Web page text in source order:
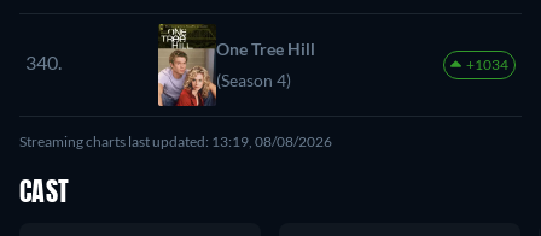
340.
One Tree Hill
(Season 4)
+1034
Streaming charts last updated: 13:19, 08/08/2026
CAST